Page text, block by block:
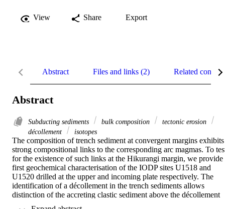
View Share Export
Abstract Files and links (2) Related content
Abstract
Subducting sediments bulk composition
tectonic erosion
décollement
isotopes
The composition of trench sediment at convergent margins exhibits
strong compositional links to the corresponding arc magmas. To
for the existence of such links at the Hikurangi margin, we provide
first geochemical characterisation of the IODP sites U1518 and
U1520 drilled at the upper and incoming plate respectively. The
identification of a décollement in the trench sediments allows
distinction of the accreting clastic sediment above the décollement